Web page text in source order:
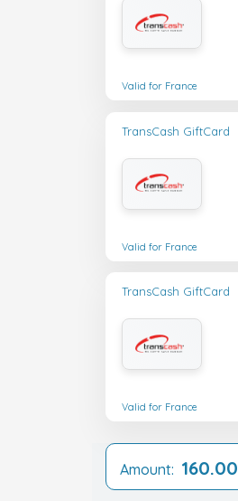
Valid for France
TransCash GiftCard
Valid for France
TransCash GiftCard
Valid for France
Amount: 160.00